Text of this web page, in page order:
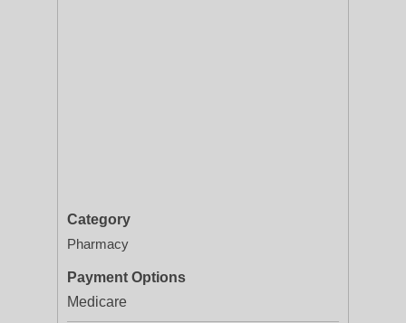
Category
Pharmacy
Payment Options
Medicare